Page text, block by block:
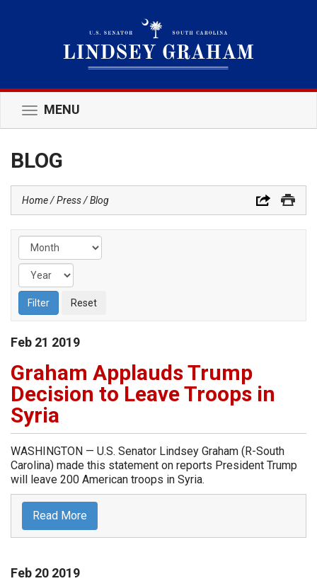
Toggle
navigation
MENU
BLOG
Home Press Blog
Feb 21 2019
Graham Applauds Trump
Decision to Leave Troops in
Syria
WASHINGTON — U.S. Senator Lindsey Graham (R-South
Carolina) made this statement on reports President Trump
will leave 200 American troops in Syria.
Read More
Feb 20 2019